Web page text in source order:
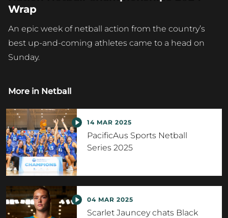
Wrap
An epic week of netball action from the country’s
best up-and-coming athletes came to a head on
Sunday.
More in Netball
14 MAR 2025
PacificAus Sports Netball
Series 2025
04 MAR 2025
Scarlet Jauncey chats Black